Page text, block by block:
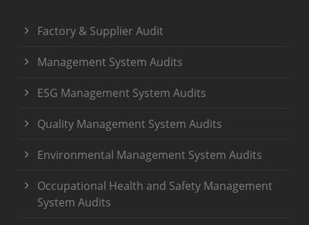
Factory & Supplier Audit
Management System Audits
ESG Management System Audits
Quality Management System Audits
Environmental Management System Audits
Occupational Health and Safety Management
System Audits